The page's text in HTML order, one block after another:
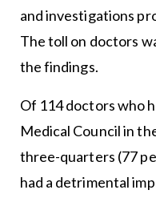
and investigations
The toll on doctors
the findings.
Of 114 doctors who
Medical Council in
three-quarters (77
had a detrimental